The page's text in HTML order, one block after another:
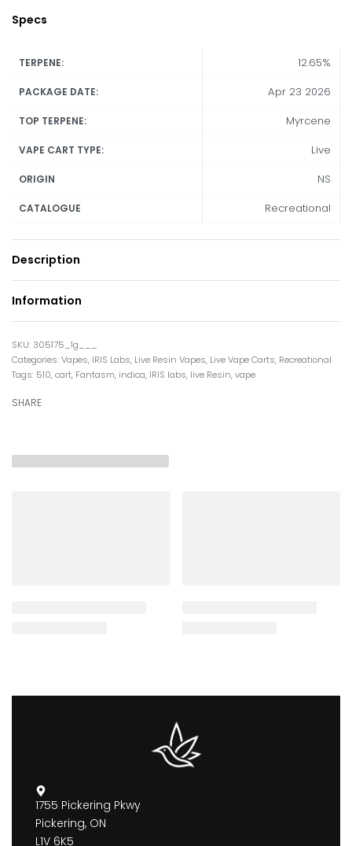
Specs
TERPENE: 12.65%
PACKAGE DATE: Apr 23 2026
TOP TERPENE: Myrcene
VAPE CART TYPE: Live
ORIGIN NS
CATALOGUE Recreational
Description
Information
305175_1g___
Categories:Vapes, IRIS Labs, Live Resin Vapes, Live Vape Carts, Recreational
Tags: 510,cart, Fantasm, indica, IRIS labs, live Resin,vape
SHARE
1755 Pickering Pkwy
Pickering, ON
L1V 6K5